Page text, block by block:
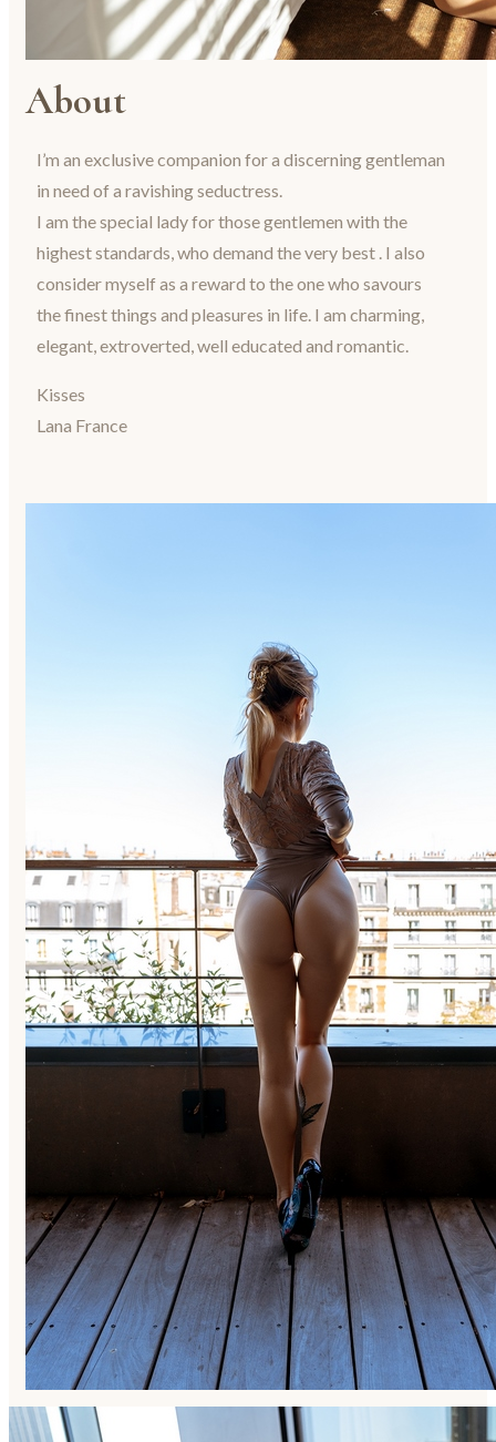
About
I’m an exclusive companion for a discerning gentleman
in need of a ravishing seductress.
I am the special lady for those gentlemen with the
highest standards, who demand the very best . I also
consider myself as a reward to the one who savours
the finest things and pleasures in life. I am charming,
elegant, extroverted, well educated and romantic.
Kisses
Lana France